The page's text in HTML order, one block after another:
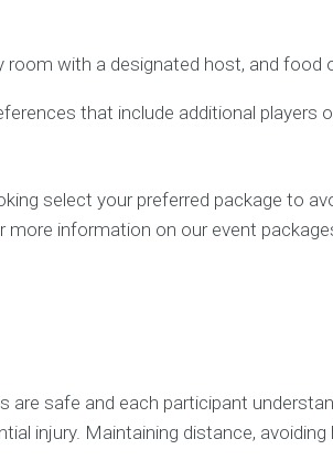
with a designated host, and food
that include additional players
select your preferred package to
information on our event
safe and each participant
injury. Maintaining distance, avoiding